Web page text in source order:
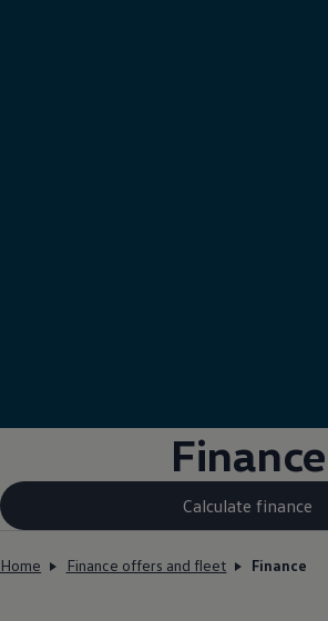
Finance
Calculate finance
Home Finance offers and fleet Finance